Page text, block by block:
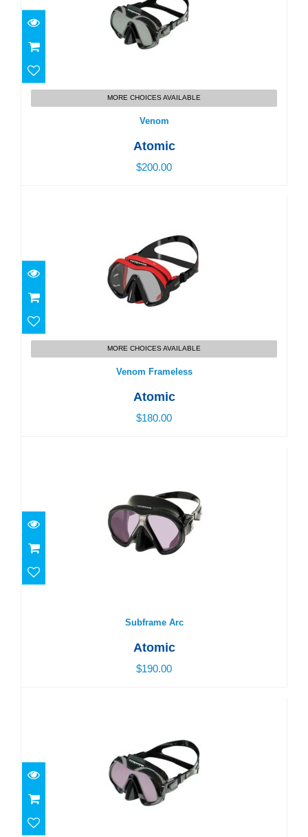
$200.00
MORE CHOICES AVAILABLE
Venom
Atomic
$200.00
$180.00
MORE CHOICES AVAILABLE
Venom Frameless
Atomic
$180.00
Subframe Arc
Atomic
$190.00